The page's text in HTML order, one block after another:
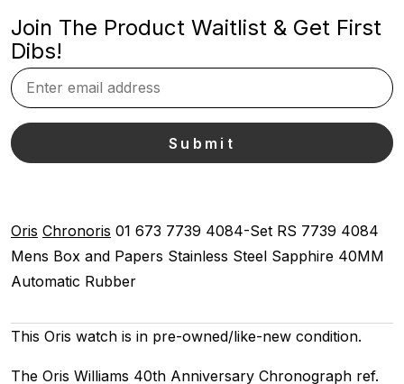
Join The Product Waitlist & Get First
Dibs!
Oris Chronoris 01 673 7739 4084-Set RS 7739 4084
Mens Box and Papers Stainless Steel Sapphire 40MM
Automatic Rubber
This Oris watch is in pre-owned/like-new condition.
The Oris Williams 40th Anniversary Chronograph ref.